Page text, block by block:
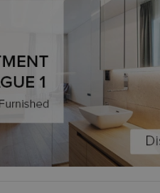
cannot be
full
to end